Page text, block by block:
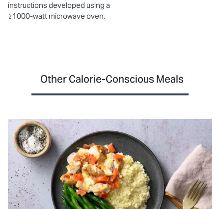
instructions developed using a
≥1000-watt microwave oven.
Other Calorie-Conscious Meals